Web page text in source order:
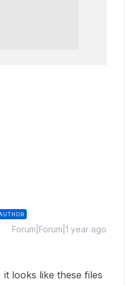
Forum|Forum|1 year ago
looks like these files